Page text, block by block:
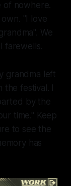
of nowhere.
"I love
We
farewells.
grandma left
the festival. I
by the
time." Keep
to see the
has